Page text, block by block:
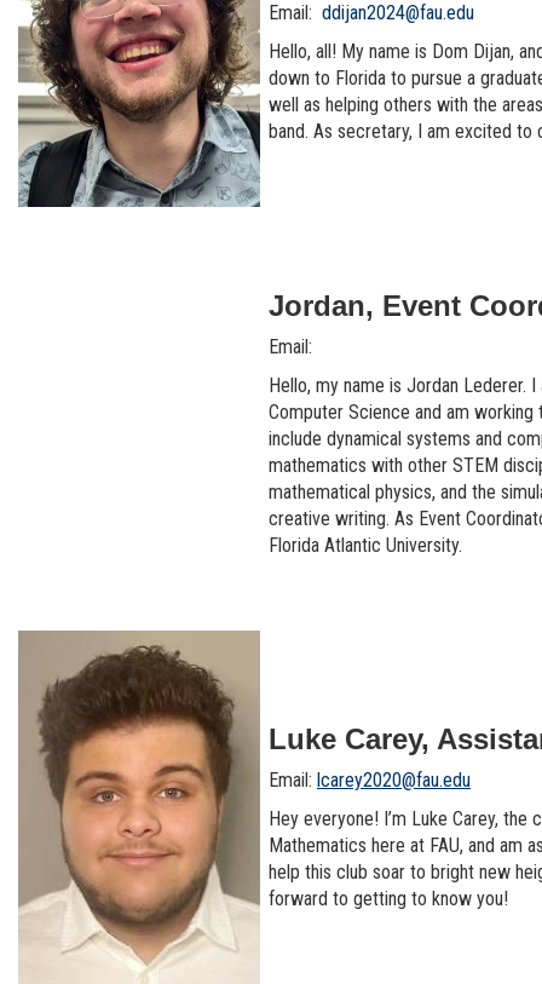
Email: ddijan2024@fau.edu
Hello, all! My name is Dom Dijan,
down to Florida to pursue a
well as helping others with the
band. As secretary, I am excited
Jordan, Event
Email:
Hello, my name is Jordan Lederer.
Computer Science and am
include dynamical systems and
mathematics with other STEM
mathematical physics, and the
creative writing. As Event
Florida Atlantic University.
Luke Carey,
Email: lcarey2020@fau.edu
Hey everyone! I’m Luke Carey,
Mathematics here at FAU, and am
help this club soar to bright new
forward to getting to know you!